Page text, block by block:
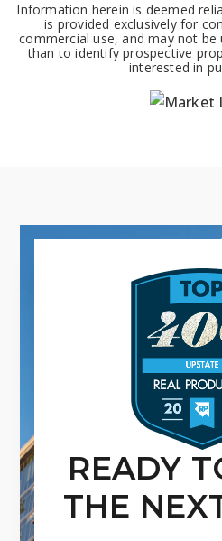
Information herein is deemed
is provided exclusively for
commercial use, and may not
than to identify prospective
interested in
READY
THE